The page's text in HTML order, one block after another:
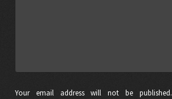
Your email address will not be published.